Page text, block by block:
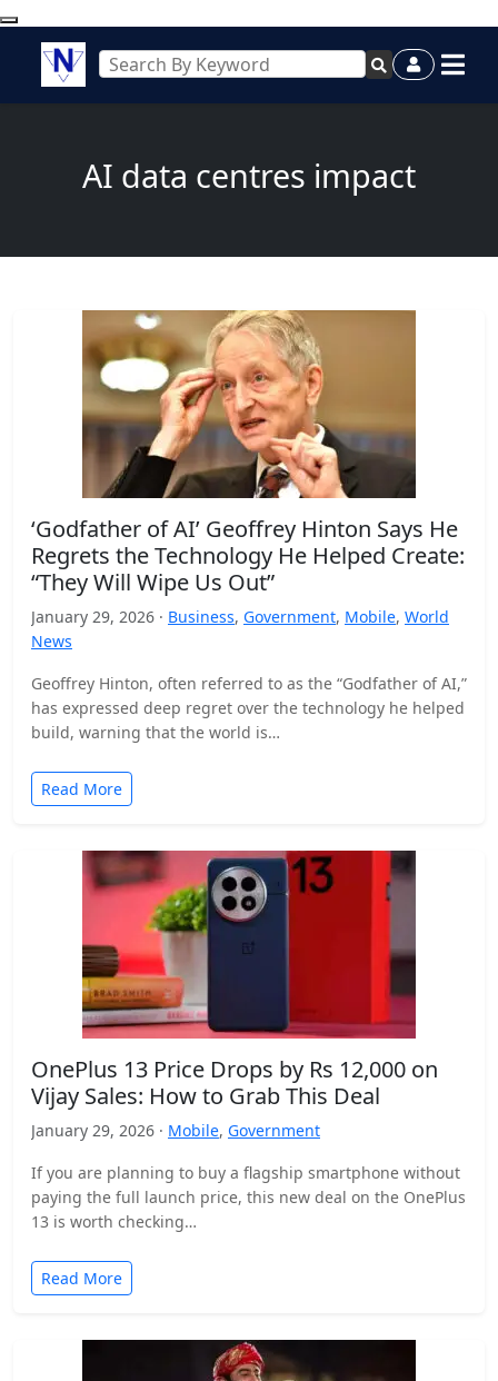
AI data centres impact
‘Godfather of AI’ Geoffrey Hinton Says He
Regrets the Technology He Helped Create:
“They Will Wipe Us Out”
January 29, 2026 · Business, Government, Mobile, World
News
Geoffrey Hinton, often referred to as the “Godfather of AI,”
has expressed deep regret over the technology he helped
build, warning that the world is…
Read More
OnePlus 13 Price Drops by Rs 12,000 on
Vijay Sales: How to Grab This Deal
January 29, 2026 · Mobile, Government
If you are planning to buy a flagship smartphone without
paying the full launch price, this new deal on the OnePlus
13 is worth checking…
Read More